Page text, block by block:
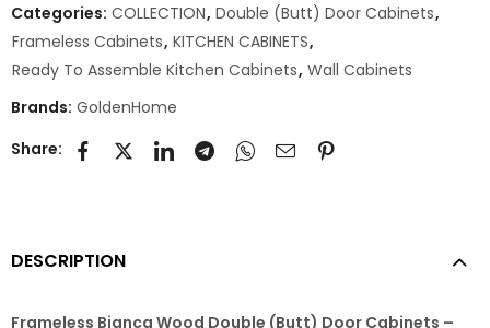
Categories: COLLECTION, Double (Butt) Door Cabinets,
Frameless Cabinets, KITCHEN CABINETS,
Ready To Assemble Kitchen Cabinets, Wall Cabinets
Brands: GoldenHome
Share:
DESCRIPTION
Frameless Bianca Wood Double (Butt) Door Cabinets –